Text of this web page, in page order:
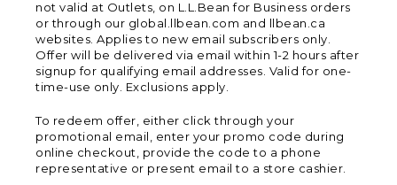
not valid at Outlets, on L.L.Bean for Business orders
or through our global.llbean.com and llbean.ca
websites. Applies to new email subscribers only.
Offer will be delivered via email within 1-2 hours after
signup for qualifying email addresses. Valid for one-
time-use only. Exclusions apply.
To redeem offer, either click through your
promotional email, enter your promo code during
online checkout, provide the code to a phone
representative or present email to a store cashier.